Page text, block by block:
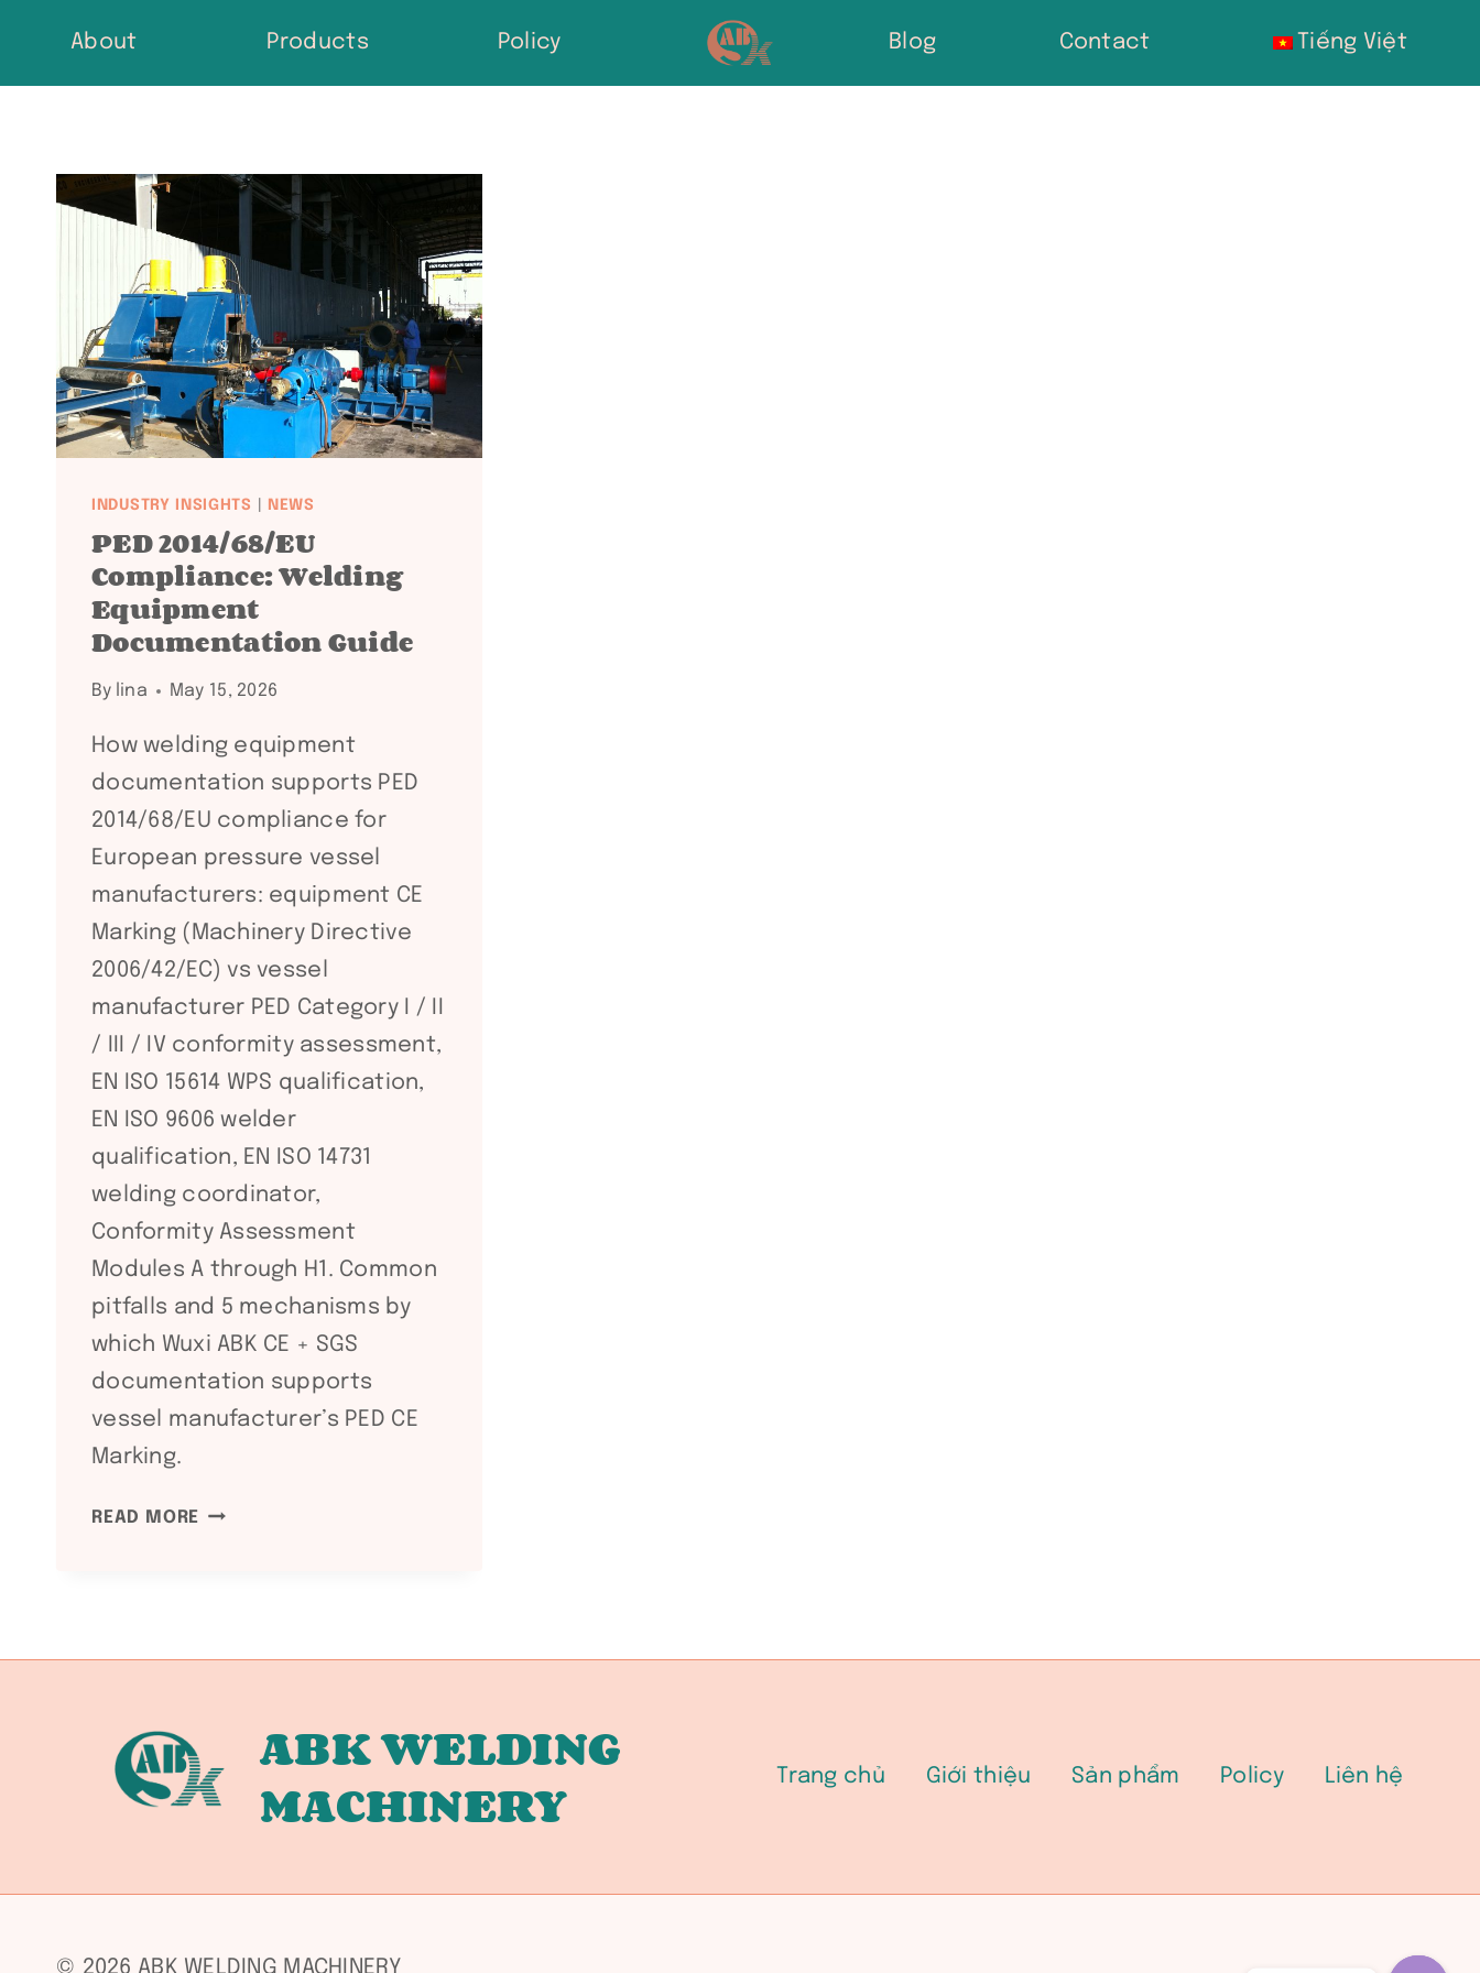
content
About Products Policy Blog Contact Tiếng Việt
INDUSTRY INSIGHTS NEWS
PED 2014/68/EU
Compliance: Welding
Equipment
Documentation Guide
By lina May 15, 2026
How welding equipment
documentation supports PED
2014/68/EU compliance for
European pressure vessel
manufacturers: equipment CE
Marking (Machinery Directive
2006/42/EC) vs vessel
manufacturer PED Category I / II
/ III / IV conformity assessment,
EN ISO 15614 WPS qualification,
EN ISO 9606 welder
qualification, EN ISO 14731
welding coordinator,
Conformity Assessment
Modules A through H1. Common
pitfalls and 5 mechanisms by
which Wuxi ABK CE + SGS
documentation supports
vessel manufacturer’s PED CE
Marking.
READ MORE PED
DOCUMENTATION
ABK WELDING
MACHINERY
Trang chủ Giới thiệu Sản phẩm Policy Liên hệ
© 2026 ABK WELDING MACHINERY